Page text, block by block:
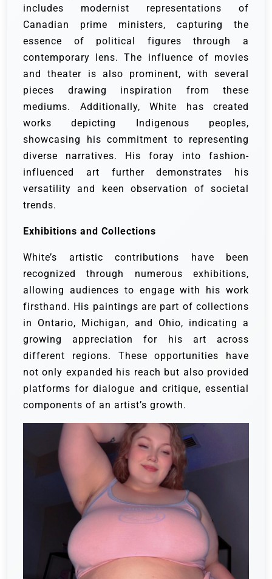
includes modernist representations of
Canadian prime ministers, capturing the
essence of political figures through a
contemporary lens. The influence of movies
and theater is also prominent, with several
pieces drawing inspiration from these
mediums. Additionally, White has created
works depicting Indigenous peoples,
showcasing his commitment to representing
diverse narratives. His foray into fashion-
influenced art further demonstrates his
versatility and keen observation of societal
trends.
Exhibitions and Collections
White’s artistic contributions have been
recognized through numerous exhibitions,
allowing audiences to engage with his work
firsthand. His paintings are part of collections
in Ontario, Michigan, and Ohio, indicating a
growing appreciation for his art across
different regions. These opportunities have
not only expanded his reach but also provided
platforms for dialogue and critique, essential
components of an artist’s growth.